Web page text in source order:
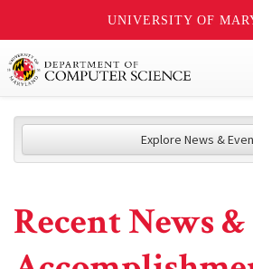
UNIVERSITY OF
Explore News &
Recent News &